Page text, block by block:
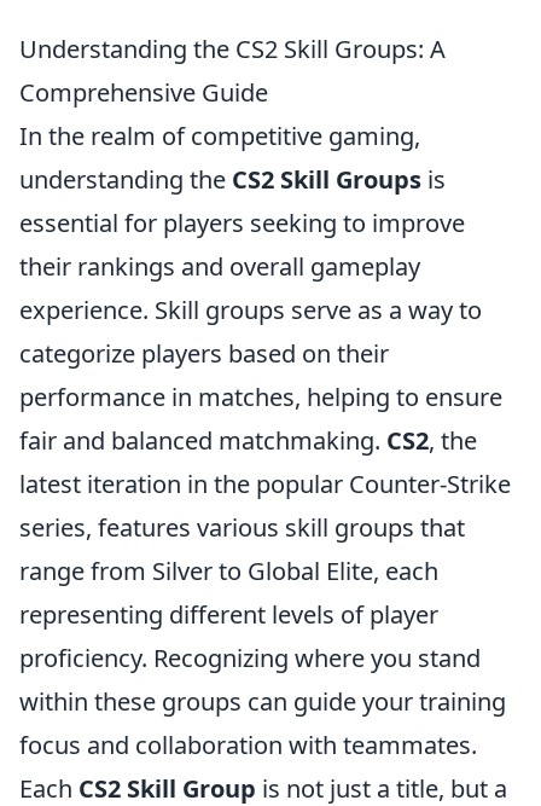
Understanding the CS2 Skill Groups: A
Comprehensive Guide
In the realm of competitive gaming,
understanding the CS2 Skill Groups is
essential for players seeking to improve
their rankings and overall gameplay
experience. Skill groups serve as a way to
categorize players based on their
performance in matches, helping to ensure
fair and balanced matchmaking. CS2, the
latest iteration in the popular Counter-Strike
series, features various skill groups that
range from Silver to Global Elite, each
representing different levels of player
proficiency. Recognizing where you stand
within these groups can guide your training
focus and collaboration with teammates.
Each CS2 Skill Group is not just a title, but a